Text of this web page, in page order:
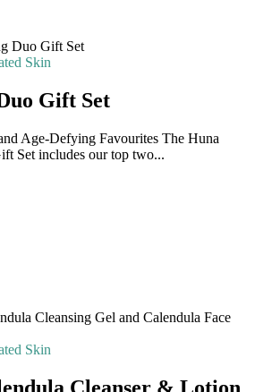
Skin
Gift Set
Age-Defying Favourites The Huna
Set includes our top two...
Skin
Cleanser & Lotion